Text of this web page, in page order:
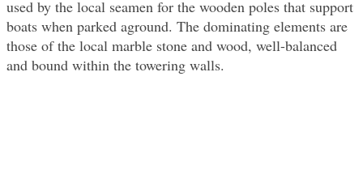
used by the local seamen for the wooden poles that support
boats when parked aground. The dominating elements are
those of the local marble stone and wood, well-balanced
and bound within the towering walls.